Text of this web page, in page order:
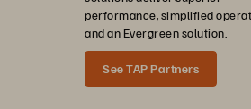
performance, simplified
and an Evergreen solution.
See TAP Partners